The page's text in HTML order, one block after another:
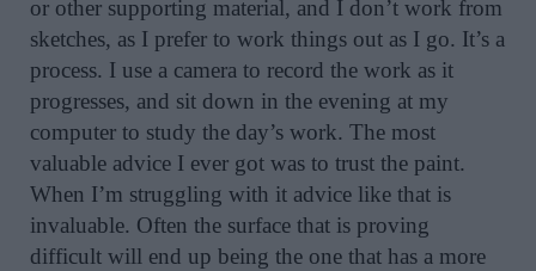
or other supporting material, and I don’t work from
sketches, as I prefer to work things out as I go. It’s a
process. I use a camera to record the work as it
progresses, and sit down in the evening at my
computer to study the day’s work. The most
valuable advice I ever got was to trust the paint.
When I’m struggling with it advice like that is
invaluable. Often the surface that is proving
difficult will end up being the one that has a more